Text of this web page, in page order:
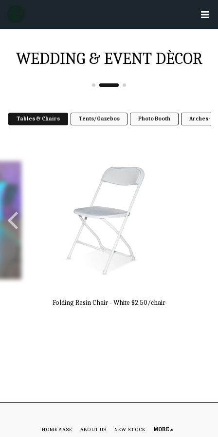
WEDDING & EVENT DÈCOR
Tables & Chairs Tents/Gazebos Photo Booth Arches-
Folding Resin Chair - White $2.50/chair
HOME BASE ABOUT US NEW STOCK MORE